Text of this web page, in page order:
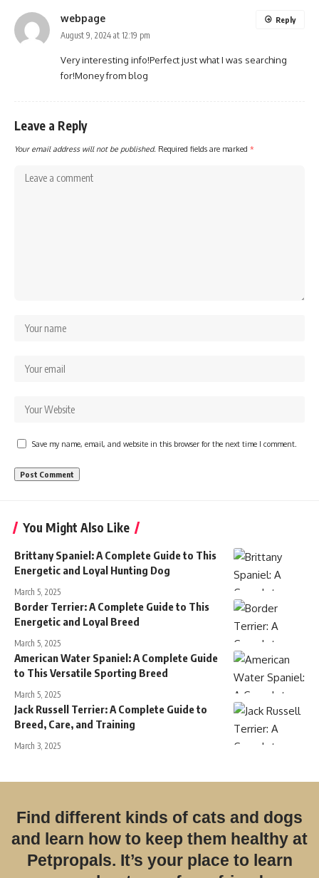
webpage
August 9, 2024 at 12:19 pm
Very interesting info!Perfect just what I was searching
for!Money from blog
Reply
Leave a Reply
Your email address will not be published. Required fields are marked *
Save my name, email, and website in this browser for the next time I comment.
You Might Also Like
Brittany Spaniel: A Complete Guide to This
Energetic and Loyal Hunting Dog
March 5, 2025
Border Terrier: A Complete Guide to This
Energetic and Loyal Breed
March 5, 2025
American Water Spaniel: A Complete Guide
to This Versatile Sporting Breed
March 5, 2025
Jack Russell Terrier: A Complete Guide to
Breed, Care, and Training
March 3, 2025
Find different kinds of cats and dogs
and learn how to keep them healthy at
Petpropals. It’s your place to learn